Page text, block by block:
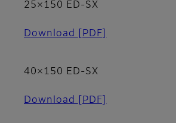
25×150 ED-SX
Download [PDF]
40×150 ED-SX
Download [PDF]